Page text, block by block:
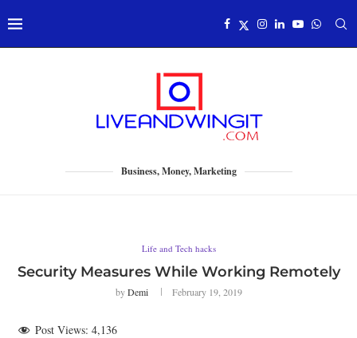
Business, Money, Marketing
Life and Tech hacks
Security Measures While Working Remotely
byDemi February 19, 2019
Post Views: 4,136